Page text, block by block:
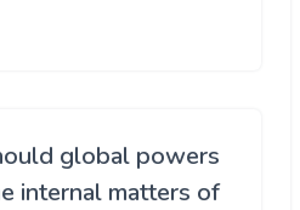
global powers
internal matters of